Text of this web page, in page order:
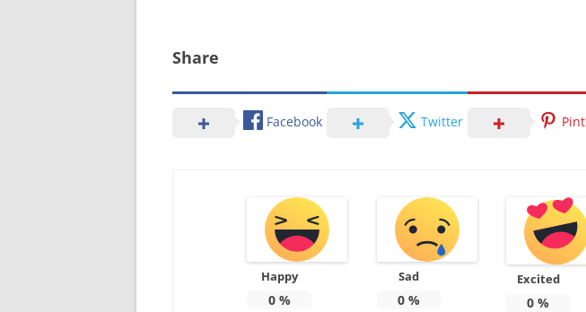
Share
Facebook Twitter
Happy
0%
Sad
0 %
Excited
0 %